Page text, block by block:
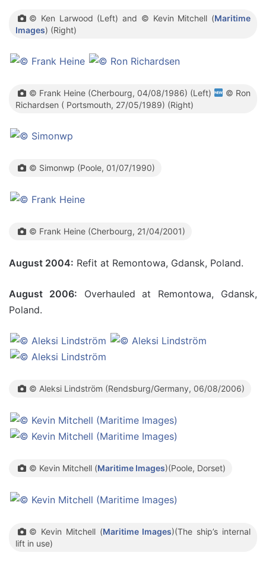
© Ken Larwood (Left) and © Kevin Mitchell (Maritime
Images) (Right)
© Frank Heine (Cherbourg, 04/08/1986) (Left)
© Ron
Richardsen ( Portsmouth, 27/05/1989) (Right)
© Simonwp (Poole, 01/07/1990)
© Frank Heine (Cherbourg, 21/04/2001)
August 2004: Refit at Remontowa, Gdansk, Poland.
August 2006: Overhauled at Remontowa, Gdansk,
Poland.
© Aleksi Lindström (Rendsburg/Germany, 06/08/2006)
© Kevin Mitchell (Maritime Images)(Poole, Dorset)
© Kevin Mitchell (Maritime Images)(The ship’s internal
lift in use)